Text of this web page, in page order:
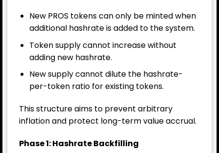
New PROS tokens can only be minted when
additional hashrate is added to the system.
Token supply cannot increase without
adding new hashrate.
New supply cannot dilute the hashrate-
per-token ratio for existing tokens.
This structure aims to prevent arbitrary
inflation and protect long-term value accrual.
Phase 1: Hashrate Backfilling